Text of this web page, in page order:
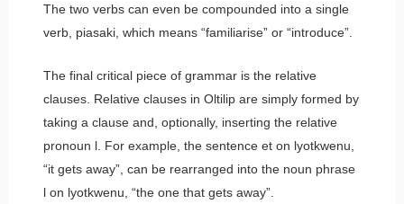
The two verbs can even be compounded into a single
verb, piasaki, which means “familiarise” or “introduce”.
The final critical piece of grammar is the relative
clauses. Relative clauses in Oltilip are simply formed by
taking a clause and, optionally, inserting the relative
pronoun l. For example, the sentence et on lyotkwenu
“it gets away”, can be rearranged into the noun phrase
l on lyotkwenu , “the one that gets away”.